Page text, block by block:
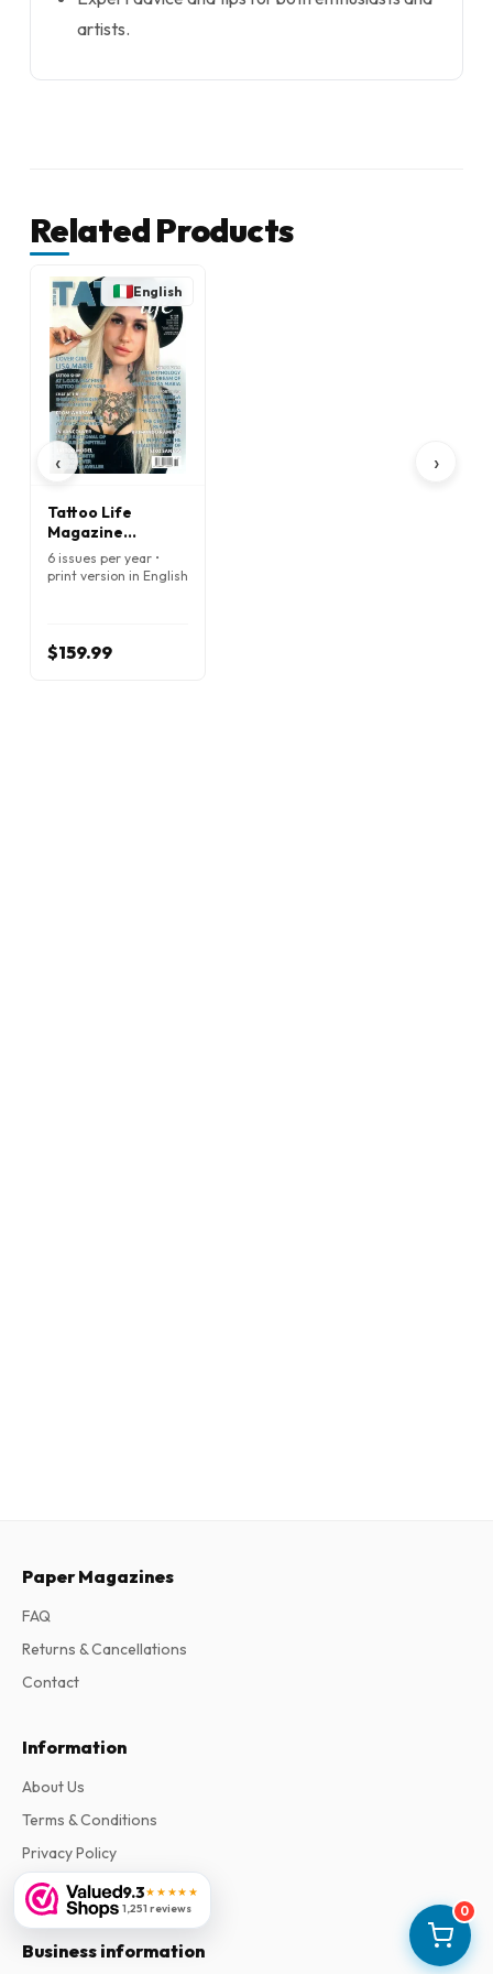
0
artists.
Related Products
‹
English
Tattoo Life
Magazine
(English)
6 issues per year •
print version in English
$159.99
›
9.3★★★★★
1,251 reviews
Paper Magazines
FAQ
Returns & Cancellations
Contact
Information
About Us
Terms & Conditions
Privacy Policy
Complaints
Business information